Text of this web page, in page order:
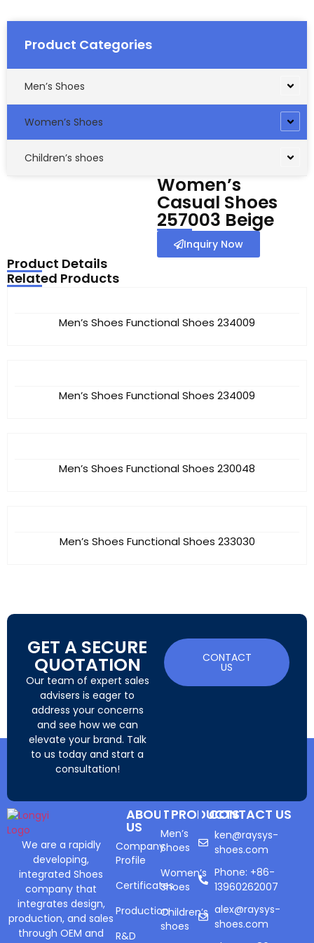
Product Categories
Men’s Shoes
Women’s Shoes
Children’s shoes
Women’s
Casual Shoes
257003 Beige
Inquiry Now
Product Details
Related Products
Men’s Shoes Functional Shoes 234009
Men’s Shoes Functional Shoes 234009
Men’s Shoes Functional Shoes 230048
Men’s Shoes Functional Shoes 233030
GET A SECURE
QUOTATION
Our team of expert sales
advisers is eager to
address your concerns
and see how we can
elevate your brand. Talk
to us today and start a
consultation!
CONTACT
US
We are a rapidly
developing,
integrated Shoes
company that
integrates design,
production, and sales
through OEM and
ABOUT
US
Company
Profile
Certificates
Production
R&D
PRODUCTS
Men’s
Shoes
Women’s
Shoes
Children’s
shoes
CONTACT US
ken@raysys-
shoes.com
Phone: +86-
13960262007
alex@raysys-
shoes.com